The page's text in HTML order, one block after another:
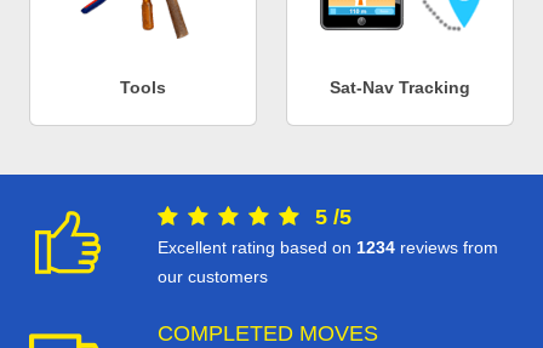
Tools Sat-Nav Tracking
5 /5
Excellent rating based on 1234 reviews from
our customers
COMPLETED MOVES